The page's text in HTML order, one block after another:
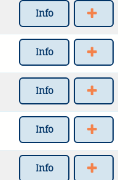
Info
Info
Info
Info
Info